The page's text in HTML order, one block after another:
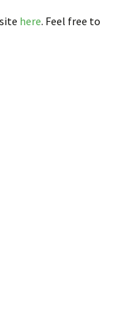
here. Feel free to